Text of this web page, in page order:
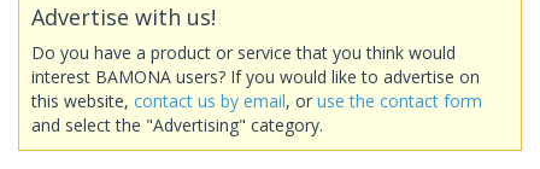
Advertise with us!
Do you have a product or service that you think would
interest BAMONA users? If you would like to advertise on
this website, contact us by email, or use the contact form
and select the "Advertising" category.